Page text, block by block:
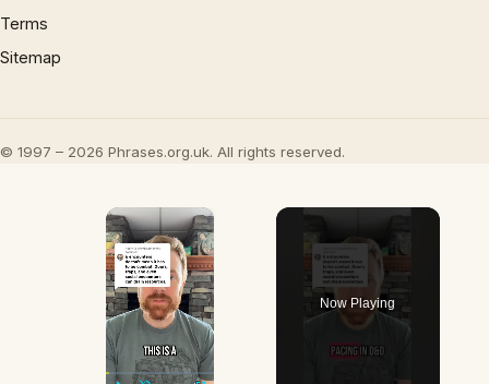
Terms
Sitemap
© 1997 – 2026 Phrases.org.uk. All rights reserved.
×
Now Playing